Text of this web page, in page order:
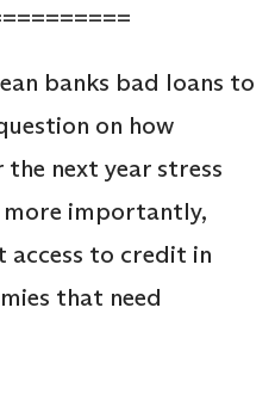
banks bad loans to
on how
next year stress
importantly,
to credit in
that need